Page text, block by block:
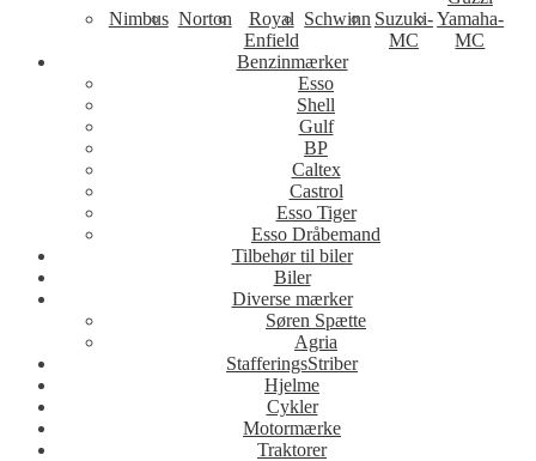
Nimbus Norton
Royal
Enfield
Schwinn Suzuki-
MC
Yamaha-
MC
Benzinmærker
Esso
Shell
Gulf
BP
Caltex
Castrol
Esso Tiger
Esso Dråbemand
Tilbehør til biler
Biler
Diverse mærker
Søren Spætte
Agria
StafferingsStriber
Hjelme
Cykler
Motormærke
Traktorer